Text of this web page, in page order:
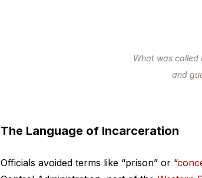
What was called
and
The Language of Incarceration
Officials avoided terms like “prison” or “